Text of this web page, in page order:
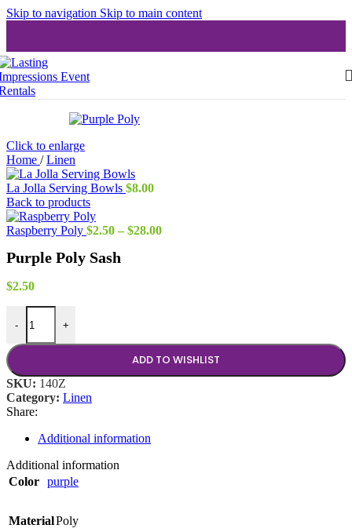
Skip to navigation Skip to main content
Click to enlarge
Home / Linen
La Jolla Serving Bowls $8.00
Back to products
Raspberry Poly $2.50 – $28.00Price
Purple Poly Sash
$2.50
-
Purple Poly Sash quantity
+
ADD TO WISHLIST
SKU: 140Z
Category: Linen
Share:
Additional information
Additional information
Color purple
MaterialPoly